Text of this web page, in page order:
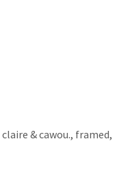
claire & cawou., framed,